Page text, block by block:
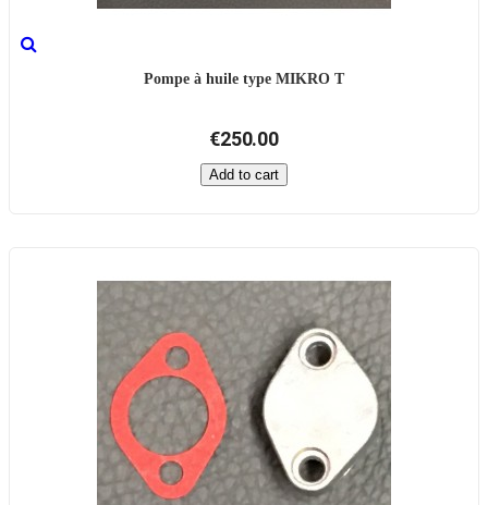
Pompe à huile type MIKRO T
€250.00
Add to cart